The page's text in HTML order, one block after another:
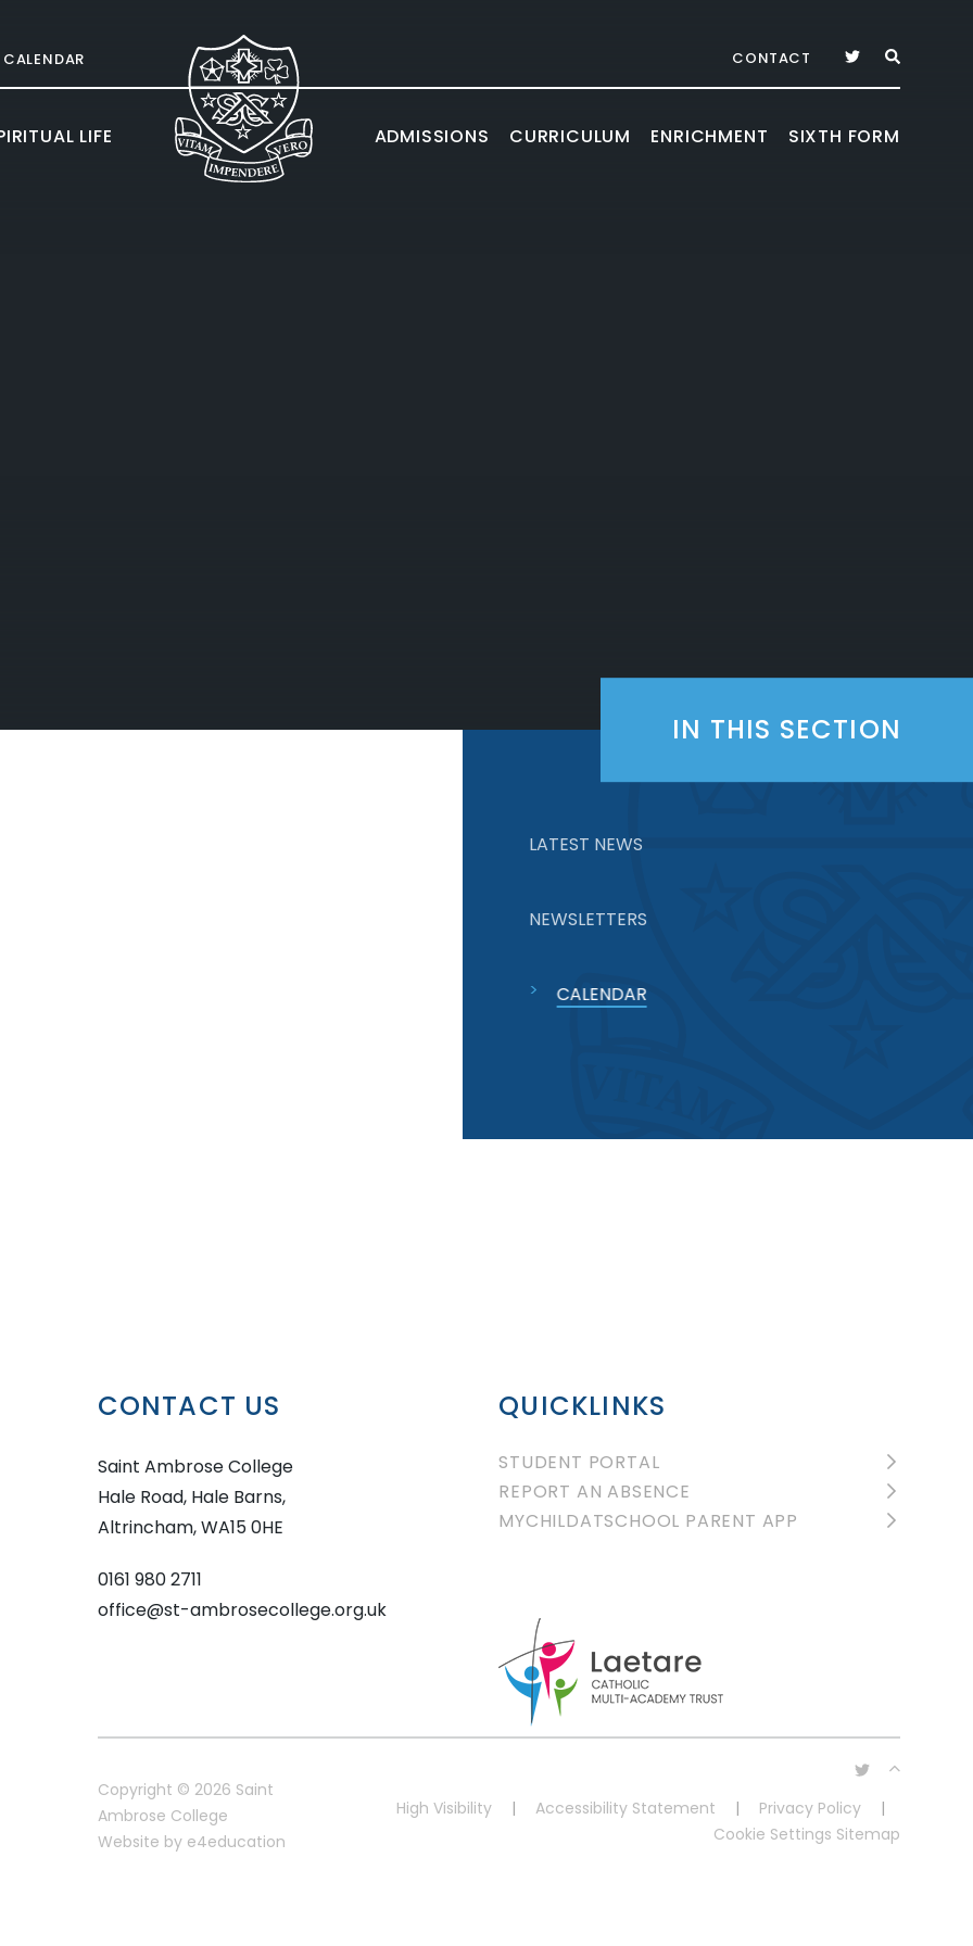
LIFE ADMISSIONS CURRICULUM ENRICHMENT SIXTH FORM
CONTACT
CALENDAR
IN THIS SECTION
LATEST NEWS
NEWSLETTERS
CALENDAR
CONTACT US
Saint Ambrose College
Hale Road, Hale Barns,
Altrincham, WA15 0HE
0161 980 2711
office@st-ambrosecollege.org.uk
QUICKLINKS
STUDENT PORTAL
REPORT AN ABSENCE
MYCHILDATSCHOOL PARENT APP
Copyright © 2026 Saint
Ambrose College
Website by e4education
High Visibility | Accessibility Statement | Privacy Policy
|
Cookie Settings Sitemap